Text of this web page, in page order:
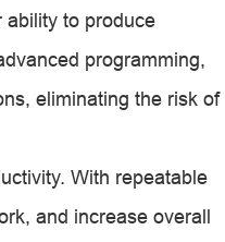
ability to produce
programming,
eliminating the risk of
With repeatable
and increase overall